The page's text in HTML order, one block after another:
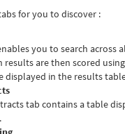
for you to discover :
you to search across
results are then scored
displayed in the results
tab contains a table